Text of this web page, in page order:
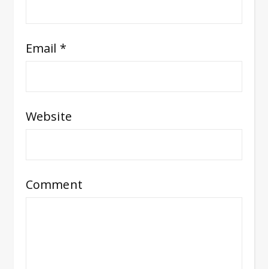
Email *
Website
Comment